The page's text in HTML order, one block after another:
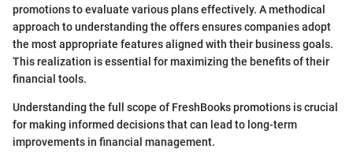
promotions to evaluate various plans effectively. A methodical
approach to understanding the offers ensures companies adopt
the most appropriate features aligned with their business goals.
This realization is essential for maximizing the benefits of their
financial tools.
Understanding the full scope of FreshBooks promotions is crucial
for making informed decisions that can lead to long-term
improvements in financial management.